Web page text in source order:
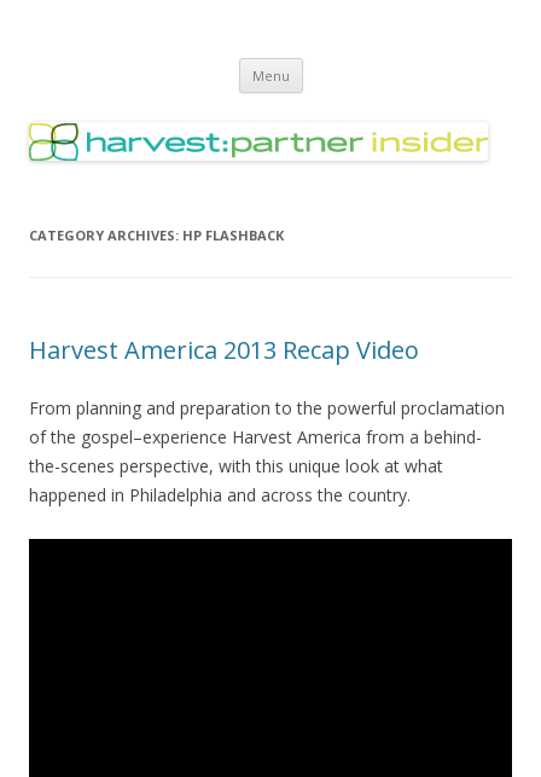
Menu Skip
content
CATEGORY ARCHIVES: HP FLASHBACK
Harvest America 2013 Recap Video
From planning and preparation to the powerful proclamation
of the gospel–experience Harvest America from a behind-
the-scenes perspective, with this unique look at what
happened in Philadelphia and across the country.